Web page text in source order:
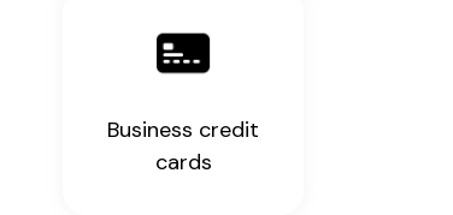
Business credit
cards